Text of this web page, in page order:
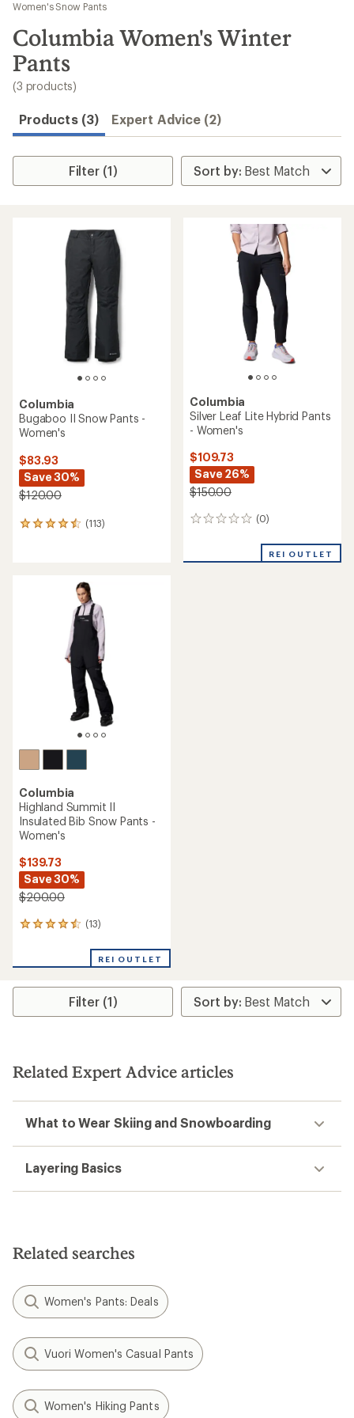
results
Women's Snow Pants
Columbia Women's Winter
Pants
(3 products)
Products (3) Expert Advice (2)
Filter (1)
Columbia
Bugaboo II Snow Pants -
Women's
$83.93
Save 30%
$120.00
(113)
113
Columbia
Silver Leaf Lite Hybrid Pants
- Women's
$109.73
Save 26%
$150.00
(0)
0
REI OUTLET
Columbia
Highland Summit II
Insulated Bib Snow Pants -
Women's
$139.73
Save 30%
$200.00
(13)
13
an
rating
4.4
stars
REI OUTLET
Filter (1)
Related Expert Advice articles
What to Wear Skiing and Snowboarding
Layering Basics
Related searches
Women's Pants: Deals
Vuori Women's Casual Pants
Women's Hiking Pants